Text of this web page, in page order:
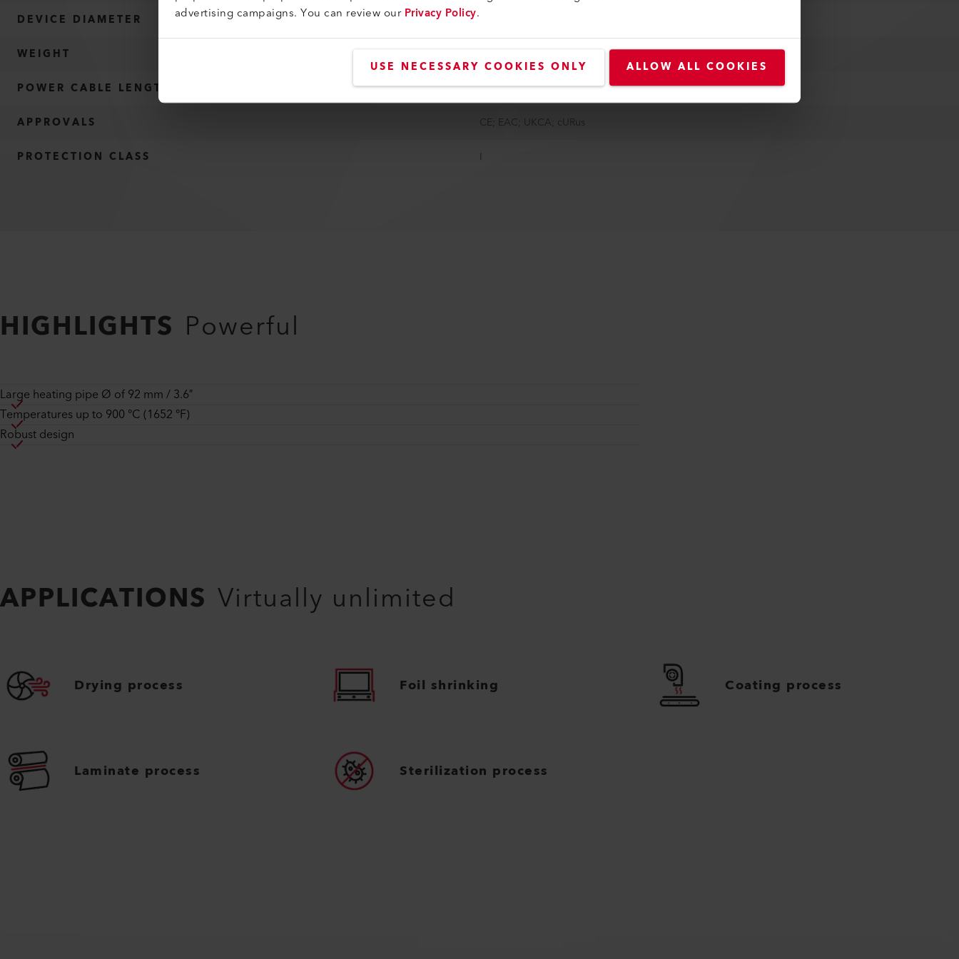
advertising campaigns. You can review ourPrivacy Policy.
USE NECESSARY COOKIES ONLY ALLOW ALL COOKIES
DEVICE DIAMETER
WEIGHT
POWER CABLE LENGTH
5 - 6 m
APPROVALS
CE; EAC; UKCA; cURus
PROTECTION CLASS
I
HIGHLIGHTS Powerful
Large heating pipe Ø of 92 mm / 3.6″
Temperatures up to 900 °C (1652 °F)
Robust design
APPLICATIONS Virtually unlimited
Drying process Foil shrinking Coating process
Laminate process Sterilization process